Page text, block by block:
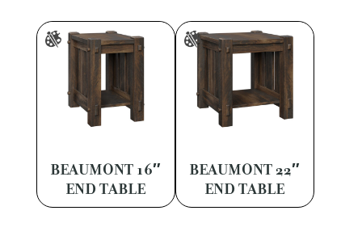
BEAUMONT 16″
END TABLE
BEAUMONT 22″
END TABLE